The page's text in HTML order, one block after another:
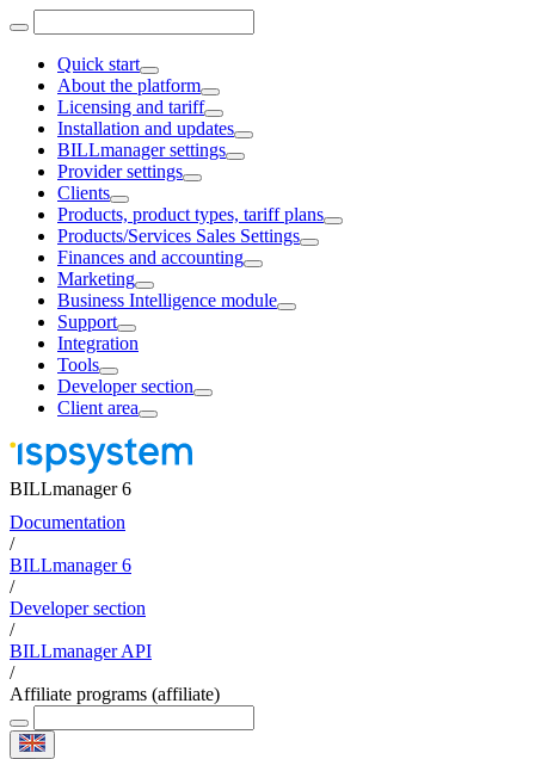
Quick start
About the platform
Licensing and tariff
Installation and updates
BILLmanager settings
Provider settings
Clients
Products, product types, tariff plans
Products/Services Sales Settings
Finances and accounting
Marketing
Business Intelligence module
Support
Integration
Tools
Developer section
Client area
BILLmanager 6
Documentation
/
BILLmanager 6
/
Developer section
/
BILLmanager API
/
Affiliate programs (affiliate)